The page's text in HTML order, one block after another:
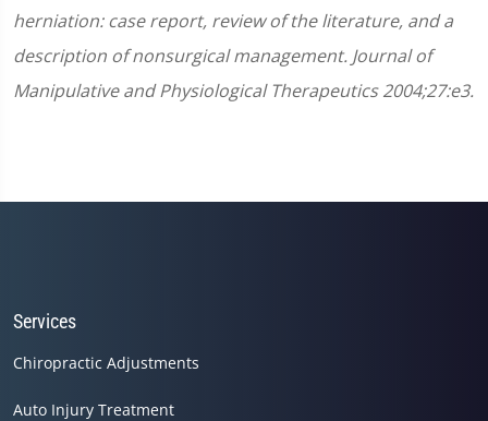
herniation: case report, review of the literature, and a
description of nonsurgical management. Journal of
Manipulative and Physiological Therapeutics 2004;27:e3.
Services
Chiropractic Adjustments
Auto Injury Treatment